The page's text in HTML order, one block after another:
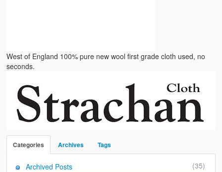
West of England 100% pure new wool first grade cloth used, no
seconds.
Categories Archives Tags
Archived Posts
(35)